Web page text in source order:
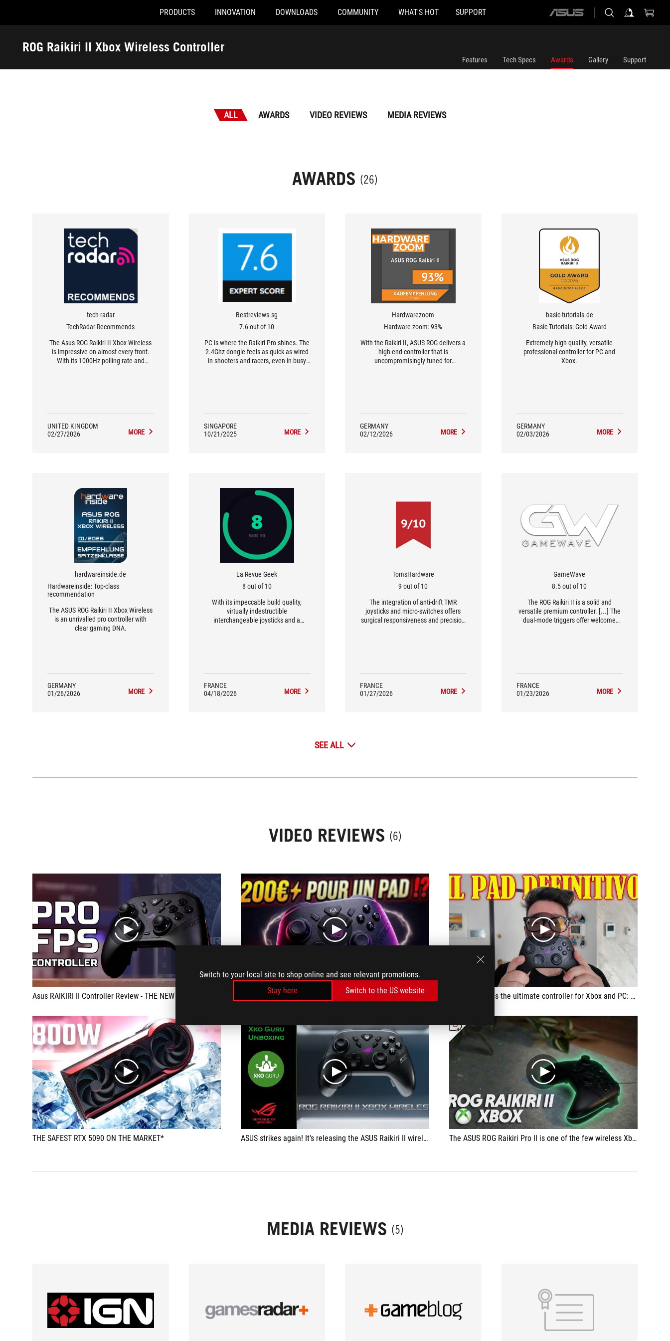
Switch to your local site to shop online and see relevant promotions.
Stay here
Switch to the US website
Accessibility links
PRODUCTS INNOVATION DOWNLOADS COMMUNITY WHAT'S HOT SUPPORT
ASUS
ROG Raikiri II Xbox Wireless Controller
Awards
Features Tech Specs Awards Gallery Support
ALL AWARDS VIDEO REVIEWS MEDIA REVIEWS
AWARDS (26)
tech radar
TechRadar Recommends
The Asus ROG Raikiri II Xbox Wireless
is impressive on almost every front.
With its 1000Hz polling rate and
customizability is fantastic. Really my
only gripe is the lack of compatibility
for its Gear Link software on Xbox,
UNITED KINGDOM
02/27/2026
MORE
Bestreviews.sg
7.6 out of 10
PC is where the Raikiri Pro shines. The
2.4Ghz dongle feels as quick as wired
in shooters and racers, even in busy
SINGAPORE
10/21/2025
MORE
Hardwarezoom
Hardware zoom: 93%
With the Raikiri II, ASUS ROG delivers a
high-end controller that is
uncompromisingly tuned for
GERMANY
02/12/2026
MORE
basic-tutorials.de
Basic Tutorials: Gold Award
Extremely high-quality, versatile
professional controller for PC and
Xbox.
GERMANY
02/03/2026
MORE
hardwareinside.de
Hardwareinside: Top-class
recommendation
The ASUS ROG Raikiri II Xbox Wireless
is an unrivalled pro controller with
clear gaming DNA.
GERMANY
01/26/2026
MORE
La Revue Geek
8 out of 10
With its impeccable build quality,
virtually indestructible
interchangeable joysticks and a
FRANCE
04/18/2026
MORE
TomsHardware
9 out of 10
The integration of anti-drift TMR
joysticks and micro-switches offers
surgical responsiveness and precision
battery life are real assets that partly
justify its high-end positioning.
FRANCE
01/27/2026
MORE
GameWave
8.5 out of 10
The ROG Raikiri II is a solid and
versatile premium controller. [...] The
dual-mode triggers offer welcome
the comprehensive bundle convey a
sense of quality and durability.
FRANCE
01/23/2026
MORE
SEE ALL
VIDEO REVIEWS (6)
play
Asus RAIKIRI II Controller Review - THE NEW ULTIMATE GAME CONTROLLER??
play
The ROG Raikiri II is probably one of the best Xbox controllers on the market today.
play
This Raikiri II is the ultimate controller for Xbox and PC: magnetic TMR sticks with no drift, mouse-click buttons everywhere, insane precision and full customization, basically zero lag.
play
THE SAFEST RTX 5090 ON THE MARKET*
play
ASUS strikes again! It's releasing the ASUS Raikiri II wireless controller for XBOX. And it's awesome! XkoGuru
play
The ASUS ROG Raikiri Pro II is one of the few wireless Xbox controllers that tries to improve the most important thing — the feel of gameplay. With clicky microswitches, TMR sticks, and a 2.4 GHz dongle connection with low latency, the focus is on fast and precise input.
MEDIA REVIEWS (5)